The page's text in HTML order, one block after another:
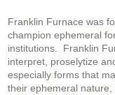
Franklin Furnace was
champion ephemeral
institutions. Franklin
interpret, proselytize
especially forms that
their ephemeral